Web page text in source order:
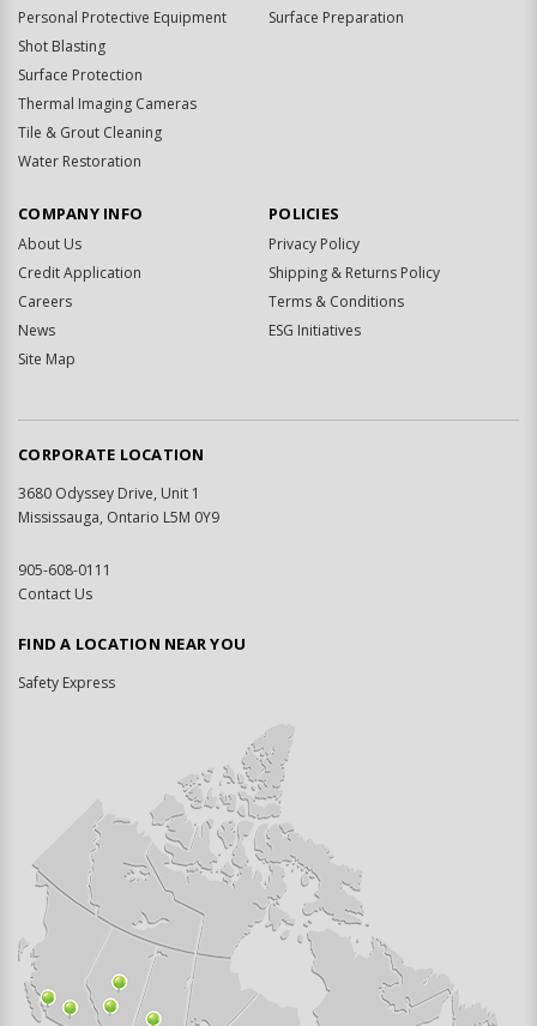
Personal Protective Equipment
Shot Blasting
Surface Protection
Thermal Imaging Cameras
Tile & Grout Cleaning
Water Restoration
Surface Preparation
COMPANY INFO
About Us
Credit Application
Careers
News
Site Map
POLICIES
Privacy Policy
Shipping & Returns Policy
Terms & Conditions
ESG Initiatives
CORPORATE LOCATION
3680 Odyssey Drive, Unit 1
Mississauga, Ontario L5M 0Y9
905-608-0111
Contact Us
FIND A LOCATION NEAR YOU
Safety Express